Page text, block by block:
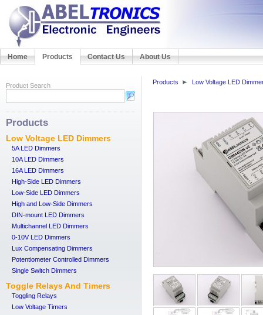
Home Products Contact Us About Us
Product Search
Products
Low Voltage LED Dimmers
5A LED Dimmers
10A LED Dimmers
16A LED Dimmers
High-Side LED Dimmers
Low-Side LED Dimmers
High and Low-Side Dimmers
DIN-mount LED Dimmers
Multichannel LED Dimmers
0-10V LED Dimmers
Lux Compensating Dimmers
Potentiometer Controlled Dimmers
Single Switch Dimmers
Toggle Relays And Timers
Toggling Relays
Low Voltage Timers
Products Low Voltage LED